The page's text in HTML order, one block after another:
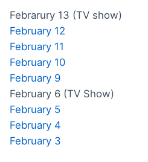
Febrarury 13 (TV show)
February 12
February 11
February 10
February 9
February 6 (TV Show)
February 5
February 4
February 3